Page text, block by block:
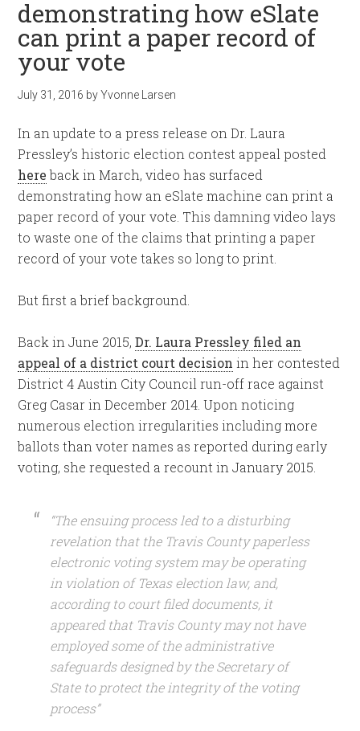
demonstrating how eSlate
can print a paper record of
your vote
July 31, 2016 byYvonne Larsen
In an update to a press release on Dr. Laura
Pressley’s historic election contest appeal posted
hereback in March, video has surfaced
demonstrating how an eSlate machine can print a
paper record of your vote. This damning video lays
to waste one of the claims that printing a paper
record of your vote takes so long to print.
But first a brief background.
Back in June 2015,Dr. Laura Pressley filed an
appeal of a district court decision in her contested
District 4 Austin City Council run-off race against
Greg Casar in December 2014. Upon noticing
numerous election irregularities including more
ballots than voter names as reported during early
voting, she requested a recount in January 2015.
“The ensuing process led to a disturbing
revelation that the Travis County paperless
electronic voting system may be operating
in violation of Texas election law, and,
according to court filed documents, it
appeared that Travis County may not have
employed some of the administrative
safeguards designed by the Secretary of
State to protect the integrity of the voting
process”